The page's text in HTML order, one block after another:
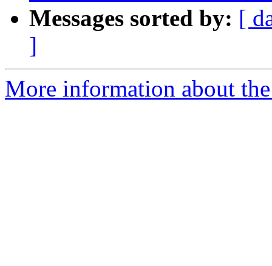
Messages sorted by: [
]
More information about